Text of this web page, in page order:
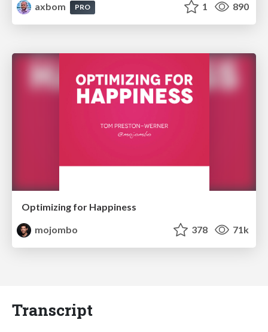
axbom
PRO 1 890
Optimizing for Happiness
mojombo
378 71k
Transcript